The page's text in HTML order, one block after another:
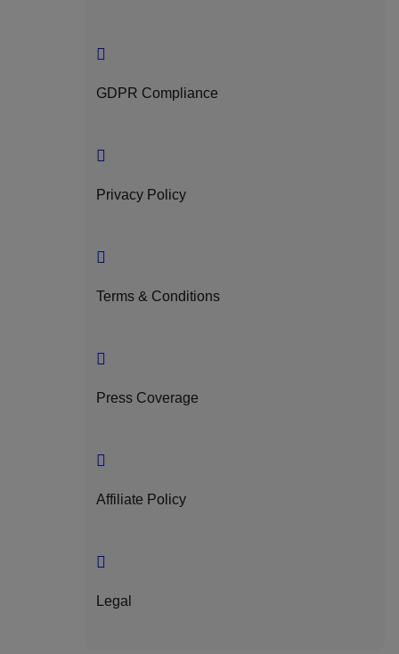
GDPR Compliance
Privacy Policy
Terms & Conditions
Press Coverage
Affiliate Policy
Legal